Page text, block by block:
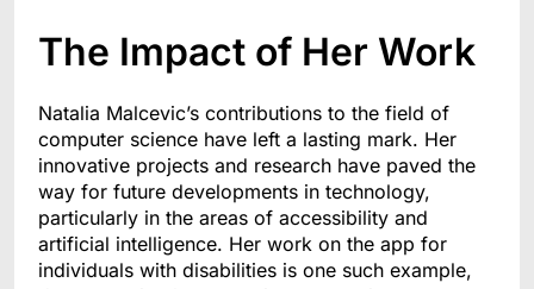
The Impact of Her Work
Natalia Malcevic’s contributions to the field of
computer science have left a lasting mark. Her
innovative projects and research have paved the
way for future developments in technology,
particularly in the areas of accessibility and
artificial intelligence. Her work on the app for
individuals with disabilities is one such example,